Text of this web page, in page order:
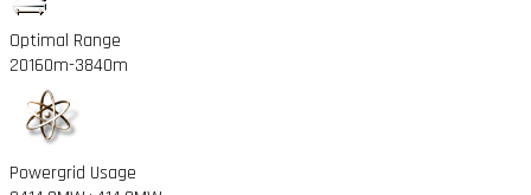
Optimal Range
20160m-3840m
Powergrid Usage